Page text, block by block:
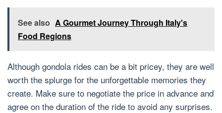
See also A Gourmet Journey Through Italy's
Food Regions
Although gondola rides can be a bit pricey, they are well
worth the splurge for the unforgettable memories they
create. Make sure to negotiate the price in advance and
agree on the duration of the ride to avoid any surprises.